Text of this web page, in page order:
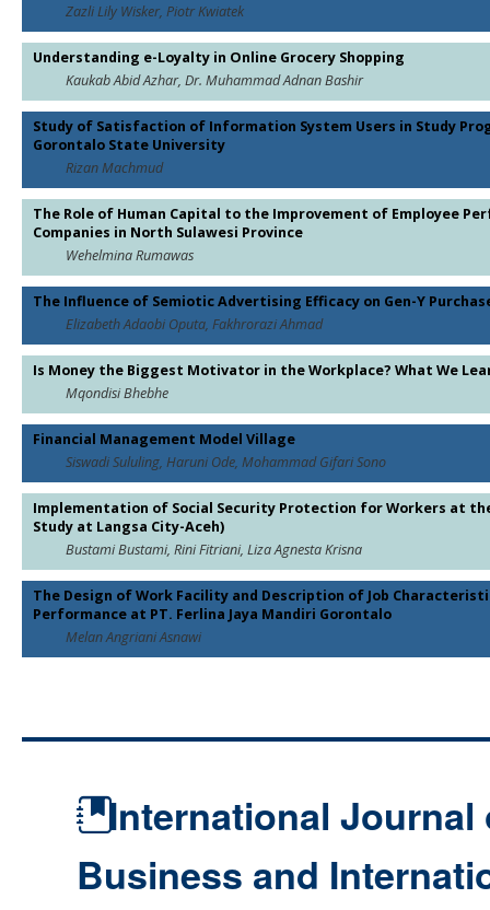
Zazli Lily Wisker, Piotr Kwiatek
Understanding e-Loyalty in Online Grocery Shopping
Kaukab Abid Azhar, Dr. Muhammad Adnan Bashir
Study of Satisfaction of Information System Users in Study
Gorontalo State University
Rizan Machmud
The Role of Human Capital to the Improvement of Employee
Companies in North Sulawesi Province
Wehelmina Rumawas
The Influence of Semiotic Advertising Efficacy on Gen-Y
Elizabeth Adaobi Oputa, Fakhrorazi Ahmad
Is Money the Biggest Motivator in the Workplace? What We
Mqondisi Bhebhe
Financial Management Model Village
Siswadi Sululing, Haruni Ode, Mohammad Gifari Sono
Implementation of Social Security Protection for Workers at
Study at Langsa City-Aceh)
Bustami Bustami, Rini Fitriani, Liza Agnesta Krisna
The Design of Work Facility and Description of Job
Performance at PT. Ferlina Jaya Mandiri Gorontalo
Melan Angriani Asnawi
International Journal
Business and